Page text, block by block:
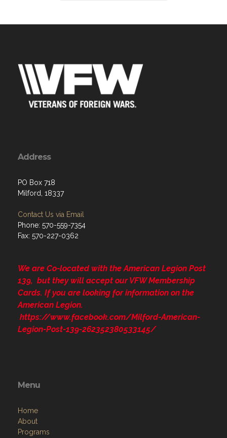
Address
PO Box 718
Milford, 18337
Contact Us via Email
Phone: 570-559-7354
Fax: 570-227-0362
We are Co-located with the American Legion Post
139, but they will accept our VFW Membership
Cards. If you are looking for information on the
American Legion.
https://www.facebook.com/Milford-American-
Legion-Post-139-262352380533145/
Menu
Home
About
Programs